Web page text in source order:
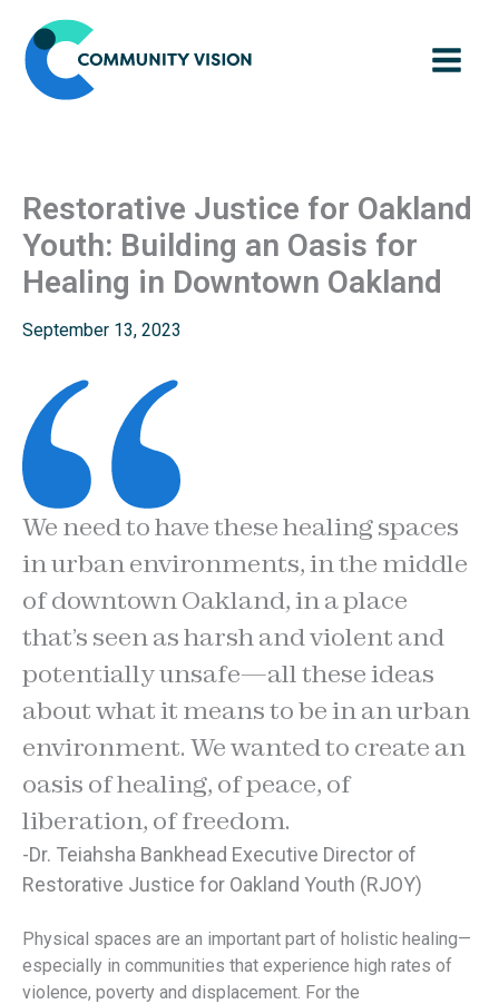
content
Restorative Justice for Oakland
Youth: Building an Oasis for
Healing in Downtown Oakland
September 13, 2023
We need to have these healing spaces
in urban environments, in the middle
of downtown Oakland, in a place
that’s seen as harsh and violent and
potentially unsafe—all these ideas
about what it means to be in an urban
environment. We wanted to create an
oasis of healing, of peace, of
liberation, of freedom.
-Dr. Teiahsha Bankhead Executive Director of
Restorative Justice for Oakland Youth (RJOY)
Physical spaces are an important part of holistic healing—
especially in communities that experience high rates of
violence, poverty and displacement. For the